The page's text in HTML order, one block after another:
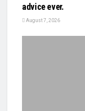
advice ever.
August 7, 2026